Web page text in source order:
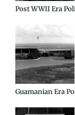
Post WWII Era
Guamanian Era